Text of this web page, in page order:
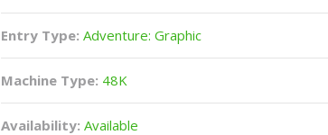
Entry Type: Adventure: Graphic
Machine Type: 48K
Availability: Available